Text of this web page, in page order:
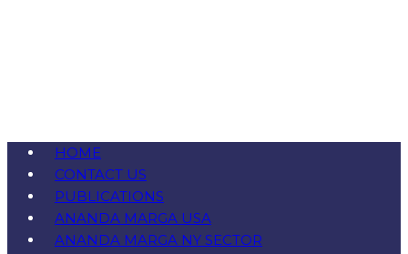
HOME
CONTACT US
PUBLICATIONS
ANANDA MARGA USA
ANANDA MARGA NY SECTOR